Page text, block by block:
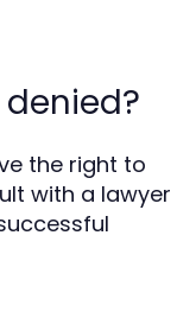
the right to
with a lawyer